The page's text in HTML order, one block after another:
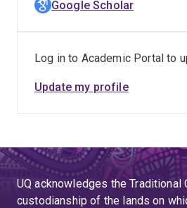
Australian matinee idol (2004;
theatre (1993); the banning of
Garnet Walch's colonial
Collection of critiques of
Our Australian Theatre in the
Google Scholar
Log in to Academic Portal to
Update my profile
UQ acknowledges the Traditional
custodianship of the lands on